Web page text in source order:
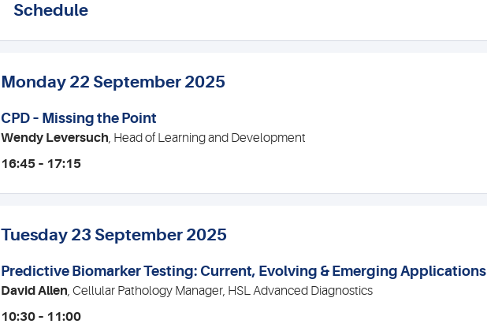
Schedule
Monday 22 September 2025
CPD – Missing the Point
Wendy Leversuch, Head of Learning and Development
16:45 – 17:15
Tuesday 23 September 2025
Predictive Biomarker Testing: Current, Evolving & Emerging Applications
David Allen, Cellular Pathology Manager, HSL Advanced Diagnostics
10:30 – 11:00